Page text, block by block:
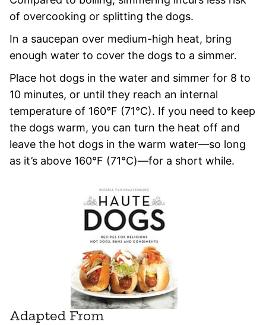
of overcooking or splitting the dogs.
In a saucepan over medium-high heat, bring
enough water to cover the dogs to a simmer.
Place hot dogs in the water and simmer for 8 to
10 minutes, or until they reach an internal
temperature of 160°F (71°C). If you need to keep
the dogs warm, you can turn the heat off and
leave the hot dogs in the warm water—so long
as it’s above 160°F (71°C)—for a short while.
Adapted From